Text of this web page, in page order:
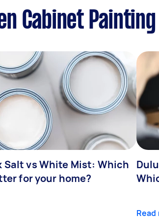
Cabinet Painting
Salt vs White Mist: Which
for your home?
Read